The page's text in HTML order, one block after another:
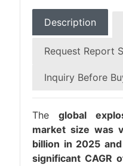
Description
Request Report
Inquiry Before
Theglobal
market size was
billion in 2025
significant CAGR